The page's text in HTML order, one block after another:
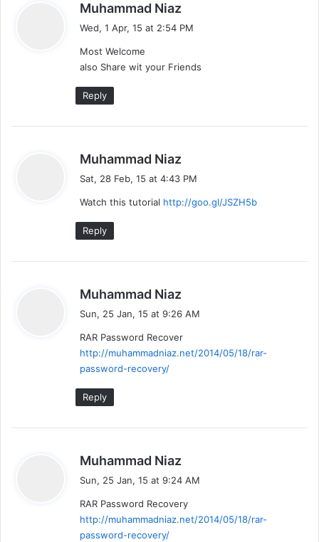
Muhammad Niaz
a
:
Wed, 1 Apr, 15 at 2:54 PM
Most Welcome
also Share wit your Friends
Reply
Muhammad Niaz
a
s
Sat, 28 Feb, 15 at 4:43 PM
Watch this tutorial http://goo.gl/JSZH5b
Reply
Muhammad Niaz
s
:
Sun, 25 Jan, 15 at 9:26 AM
RAR Password Recover
http://muhammadniaz.net/2014/05/18/rar-
password-recovery/
Reply
Muhammad Niaz
s
:
Sun, 25 Jan, 15 at 9:24 AM
RAR Password Recovery
http://muhammadniaz.net/2014/05/18/rar-
password-recovery/